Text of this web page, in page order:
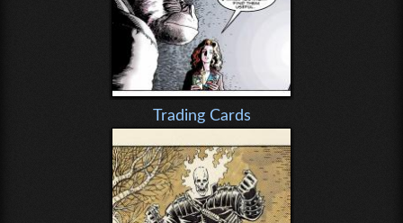
Trading Cards